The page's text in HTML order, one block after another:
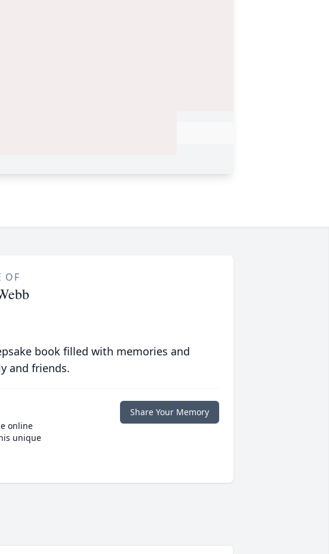
OF
book filled with memories and
and friends.
online
unique
Share Your Memory